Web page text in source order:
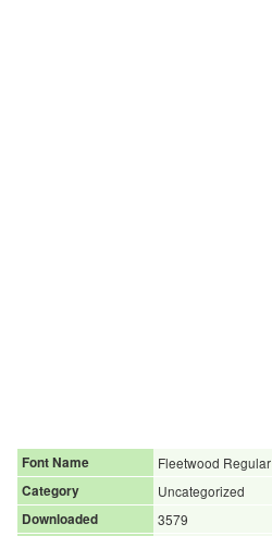
Font Name
Fleetwood Regular
Category
Uncategorized
Downloaded
3579